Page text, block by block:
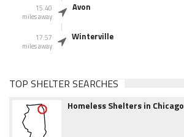
15.40
miles away
Avon
17.57
miles away
Winterville
TOP SHELTER SEARCHES
Homeless Shelters in Chicago